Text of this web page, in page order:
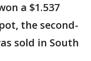
a $1.537
the second-
sold in South